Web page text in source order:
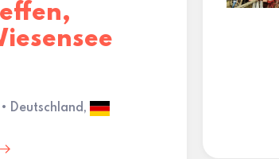
Deutschland,